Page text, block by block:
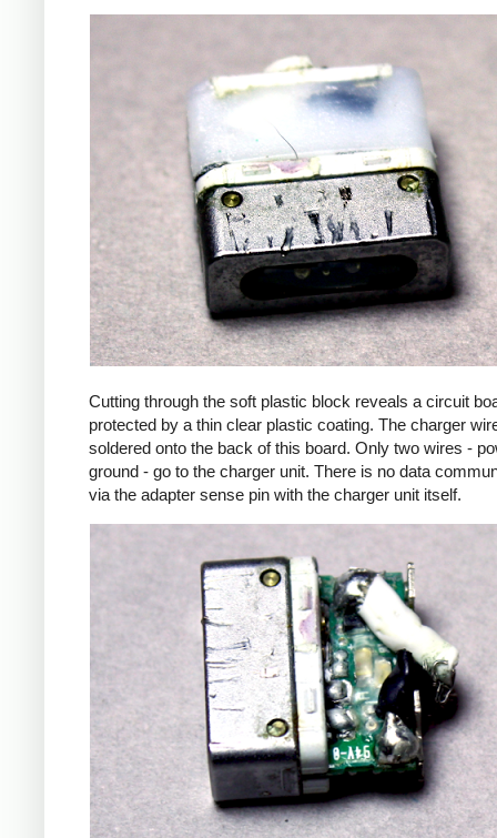
Cutting through the soft plastic block reveals a circuit
protected by a thin clear plastic coating. The charger
soldered onto the back of this board. Only two wires -
ground - go to the charger unit. There is no data
via the adapter sense pin with the charger unit itself.